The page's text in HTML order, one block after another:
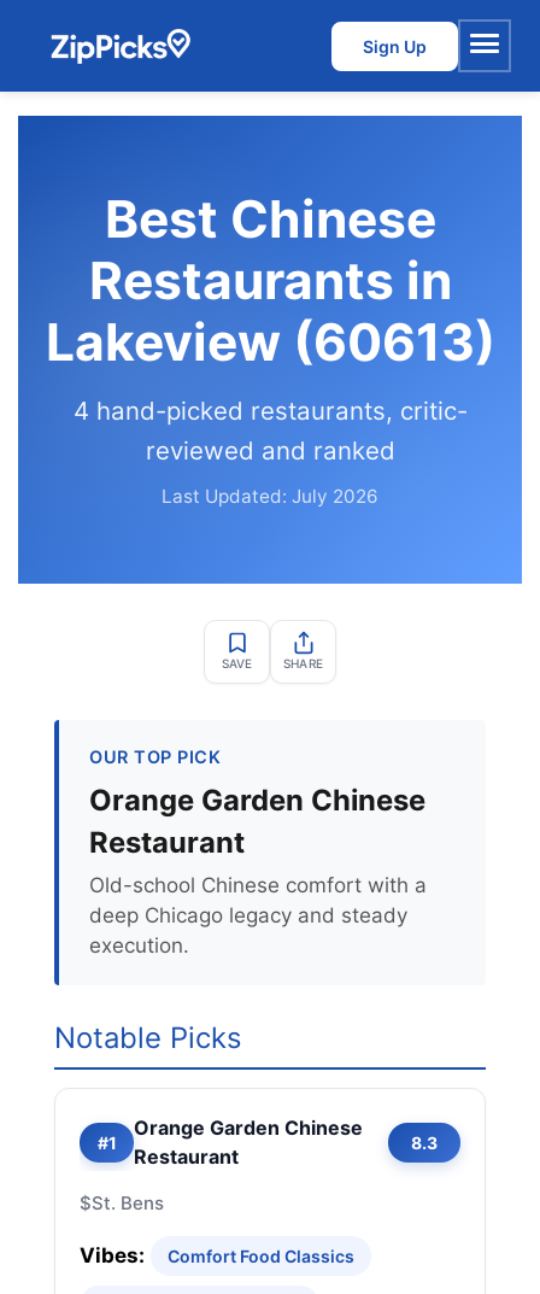
Sign Up
Menu
Best Chinese
Restaurants in
Lakeview (60613)
4 hand-picked restaurants, critic-
reviewed and ranked
Last Updated: July 2026
SAVE SHARE
OUR TOP PICK
Orange Garden Chinese
Restaurant
Old-school Chinese comfort with a
deep Chicago legacy and steady
execution.
Notable Picks
#1
Orange Garden Chinese
Restaurant
8.3
$St. Bens
Vibes: Comfort Food Classics